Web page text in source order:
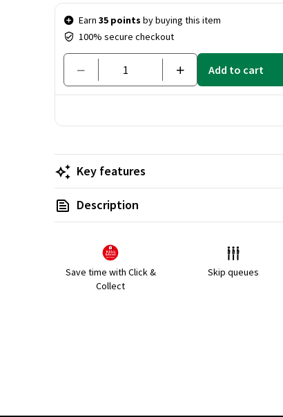
Price & quantity
Earn 35 points by buying this item
100% secure checkout
Add to cart
Key features
Description
Save time with Click &
Collect
Skip queues